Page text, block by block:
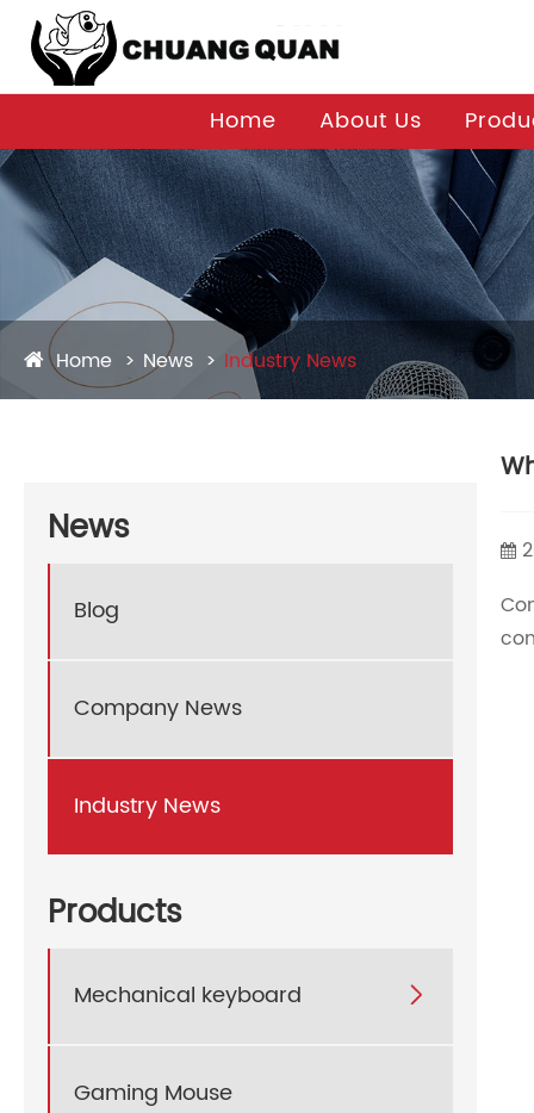
Home About Us
Home News Industry News
News
Blog
Company News
Industry News
Products
Mechanical keyboard 
Gaming Mouse